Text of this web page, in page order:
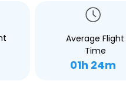
Average Flight
Time
01h 24m